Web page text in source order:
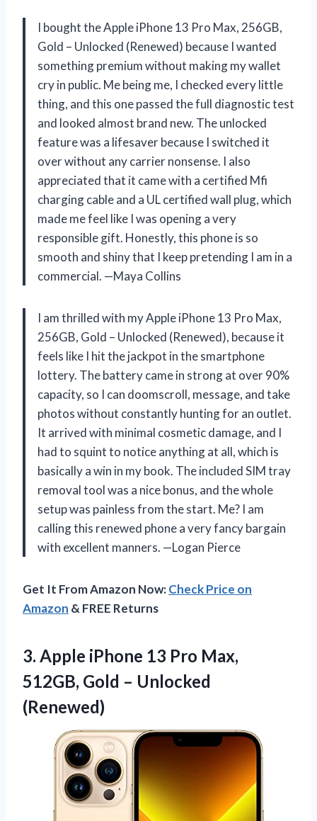
I bought the Apple iPhone 13 Pro Max, 256GB,
Gold – Unlocked (Renewed) because I wanted
something premium without making my wallet
cry in public. Me being me, I checked every little
thing, and this one passed the full diagnostic test
and looked almost brand new. The unlocked
feature was a lifesaver because I switched it
over without any carrier nonsense. I also
appreciated that it came with a certified Mfi
charging cable and a UL certified wall plug, which
made me feel like I was opening a very
responsible gift. Honestly, this phone is so
smooth and shiny that I keep pretending I am in a
commercial. —Maya Collins
I am thrilled with my Apple iPhone 13 Pro Max,
256GB, Gold – Unlocked (Renewed), because it
feels like I hit the jackpot in the smartphone
lottery. The battery came in strong at over 90%
capacity, so I can doomscroll, message, and take
photos without constantly hunting for an outlet.
It arrived with minimal cosmetic damage, and I
had to squint to notice anything at all, which is
basically a win in my book. The included SIM tray
removal tool was a nice bonus, and the whole
setup was painless from the start. Me? I am
calling this renewed phone a very fancy bargain
with excellent manners. —Logan Pierce
Get It From Amazon Now:Check Price on
Amazon & FREE Returns
3. Apple iPhone 13 Pro Max,
512GB, Gold – Unlocked
(Renewed)